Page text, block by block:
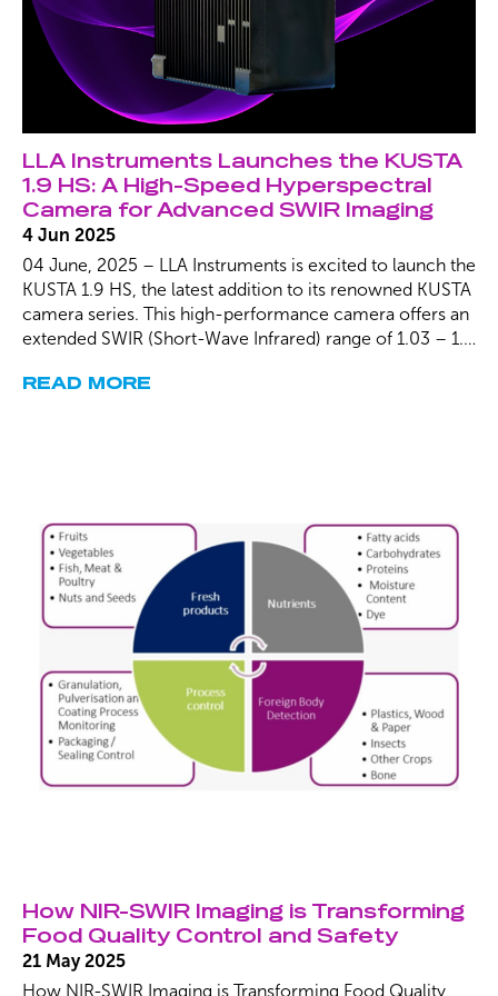
LLA Instruments Launches the KUSTA
1.9 HS: A High-Speed Hyperspectral
Camera for Advanced SWIR Imaging
4 Jun 2025
04 June, 2025 – LLA Instruments is excited to launch the
KUSTA 1.9 HS, the latest addition to its renowned KUSTA
camera series. This high-performance camera offers an
extended SWIR (Short-Wave Infrared) range of 1.03 – 1.9
range of industrial and scientific applications. With frame
plastic classification, polymer blend identification, and
food analysis, […]
READ MORE
How NIR-SWIR Imaging is Transforming
Food Quality Control and Safety
21 May 2025
How NIR-SWIR Imaging is Transforming Food Quality